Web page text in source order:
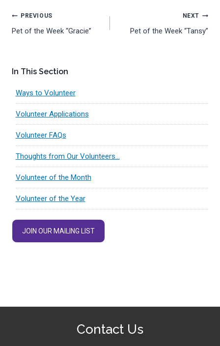
Post
navigation
PREVIOUS
Pet of the Week “Gracie”
NEXT
Pet of the Week “Tansy”
In This Section
Ways to Volunteer
Volunteer Applications
Volunteer FAQs
Thoughts from Our Volunteers…
Volunteer of the Month
Volunteer of the Year
JOIN OUR MAILING LIST
Contact Us